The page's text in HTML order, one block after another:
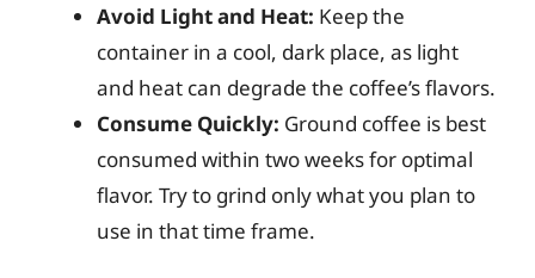
Avoid Light and Heat: Keep the
container in a cool, dark place, as light
and heat can degrade the coffee’s flavors.
Consume Quickly: Ground coffee is best
consumed within two weeks for optimal
flavor. Try to grind only what you plan to
use in that time frame.